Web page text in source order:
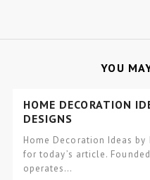
YOU
HOME DECORATION
DESIGNS
Home Decoration Ideas
for today’s article.
operates…